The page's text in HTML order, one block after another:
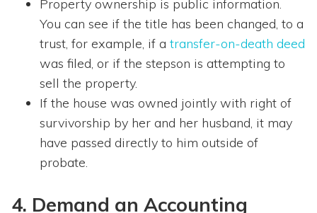
Property ownership is public information.
You can see if the title has been changed, to a
trust, for example, if a transfer-on-death deed
was filed, or if the stepson is attempting to
sell the property.
If the house was owned jointly with right of
survivorship by her and her husband, it may
have passed directly to him outside of
probate.
4. Demand an Accounting